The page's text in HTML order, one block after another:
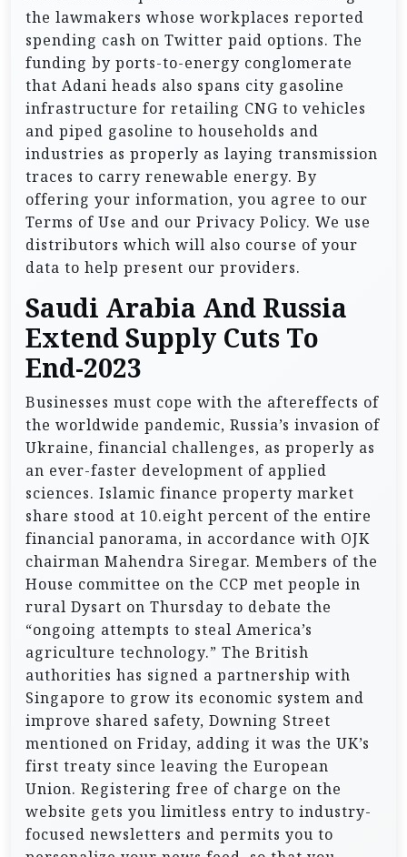
the lawmakers whose workplaces reported
spending cash on Twitter paid options. The
funding by ports-to-energy conglomerate
that Adani heads also spans city gasoline
infrastructure for retailing CNG to vehicles
and piped gasoline to households and
industries as properly as laying transmission
traces to carry renewable energy. By
offering your information, you agree to our
Terms of Use and our Privacy Policy. We use
distributors which will also course of your
data to help present our providers.
Saudi Arabia And Russia
Extend Supply Cuts To
End-2023
Businesses must cope with the aftereffects of
the worldwide pandemic, Russia’s invasion of
Ukraine, financial challenges, as properly as
an ever-faster development of applied
sciences. Islamic finance property market
share stood at 10.eight percent of the entire
financial panorama, in accordance with OJK
chairman Mahendra Siregar. Members of the
House committee on the CCP met people in
rural Dysart on Thursday to debate the
“ongoing attempts to steal America’s
agriculture technology.” The British
authorities has signed a partnership with
Singapore to grow its economic system and
improve shared safety, Downing Street
mentioned on Friday, adding it was the UK’s
first treaty since leaving the European
Union. Registering free of charge on the
website gets you limitless entry to industry-
focused newsletters and permits you to